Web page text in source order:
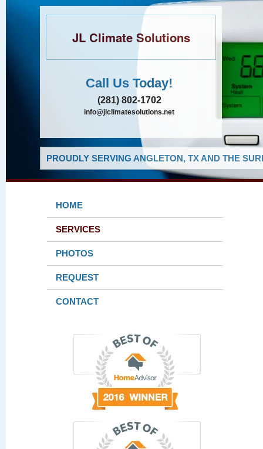
JL Climate Solutions
Call Us Today!
(281) 802-1702
info@jlclimatesolutions.net
PROUDLY SERVING ANGLETON, TX AND THE
HOME
SERVICES
PHOTOS
REQUEST
CONTACT